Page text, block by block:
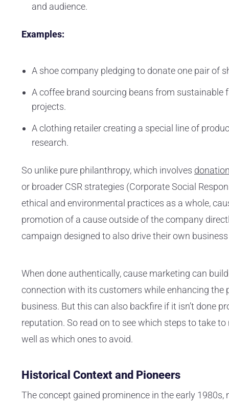
and audience.
Examples:
A shoe company pledging to donate one pair of
A coffee brand sourcing beans from
projects.
A clothing retailer creating a special line of
research.
So unlike pure philanthropy, which involves
or broader CSR strategies (Corporate Social
ethical and environmental practices as a whole,
promotion of a cause outside of the company
campaign designed to also drive their own
When done authentically, cause marketing can
connection with its customers while enhancing the
business. But this can also backfire if it isn’t done
reputation. So read on to see which steps to take
well as which ones to avoid.
Historical Context and Pioneers
The concept gained prominence in the early